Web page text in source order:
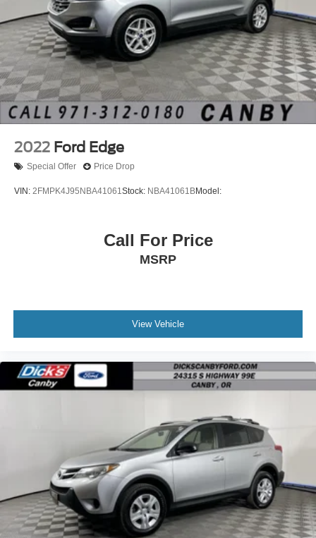
2022 Ford Edge
Special Offer Price Drop
VIN: 2FMPK4J95NBA41061Stock: NBA41061BModel:
Call For Price
MSRP
View Vehicle